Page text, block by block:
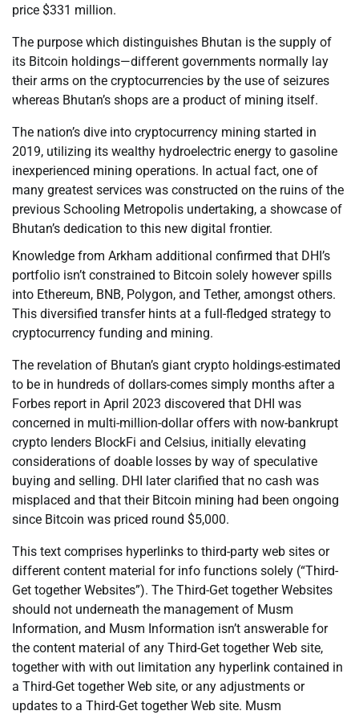
price $331 million.
The purpose which distinguishes Bhutan is the supply of
its Bitcoin holdings—different governments normally lay
their arms on the cryptocurrencies by the use of seizures
whereas Bhutan’s shops are a product of mining itself.
The nation’s dive into cryptocurrency mining started in
2019, utilizing its wealthy hydroelectric energy to gasoline
inexperienced mining operations. In actual fact, one of
many greatest services was constructed on the ruins of the
previous Schooling Metropolis undertaking, a showcase of
Bhutan’s dedication to this new digital frontier.
Knowledge from Arkham additional confirmed that DHI’s
portfolio isn’t constrained to Bitcoin solely however spills
into Ethereum, BNB, Polygon, and Tether, amongst others.
This diversified transfer hints at a full-fledged strategy to
cryptocurrency funding and mining.
The revelation of Bhutan’s giant crypto holdings-estimated
to be in hundreds of dollars-comes simply months after a
Forbes report in April 2023 discovered that DHI was
concerned in multi-million-dollar offers with now-bankrupt
crypto lenders BlockFi and Celsius, initially elevating
considerations of doable losses by way of speculative
buying and selling. DHI later clarified that no cash was
misplaced and that their Bitcoin mining had been ongoing
since Bitcoin was priced round $5,000.
This text comprises hyperlinks to third-party web sites or
different content material for info functions solely (“Third-
Get together Websites”). The Third-Get together Websites
should not underneath the management of Musm
Information, and Musm Information isn’t answerable for
the content material of any Third-Get together Web site,
together with with out limitation any hyperlink contained in
a Third-Get together Web site, or any adjustments or
updates to a Third-Get together Web site. Musm